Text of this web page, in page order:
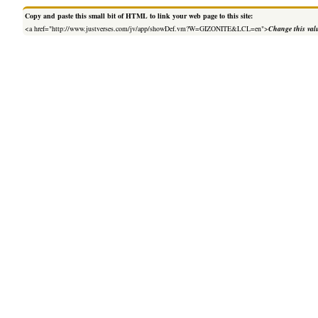
Copy and paste this small bit of HTML to link your web page to this site:
<a href="http://www.justverses.com/jv/app/showDef.vm?W=GIZONITE&LCL=en">Change this